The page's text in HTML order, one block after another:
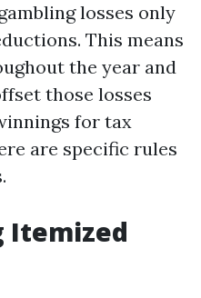
losses only
This means
the year and
those losses
for tax
are specific rules
Itemized